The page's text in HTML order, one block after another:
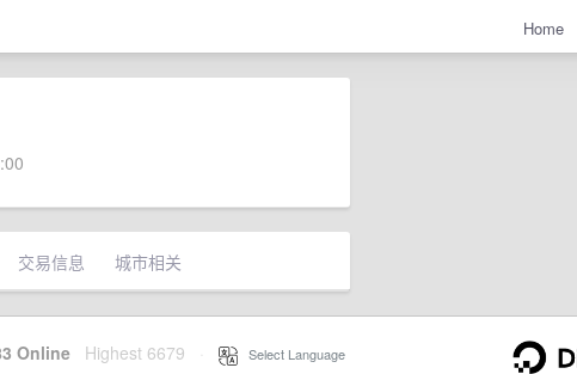
Home
交易信息 城市相关
Online Highest 6679 Select Language